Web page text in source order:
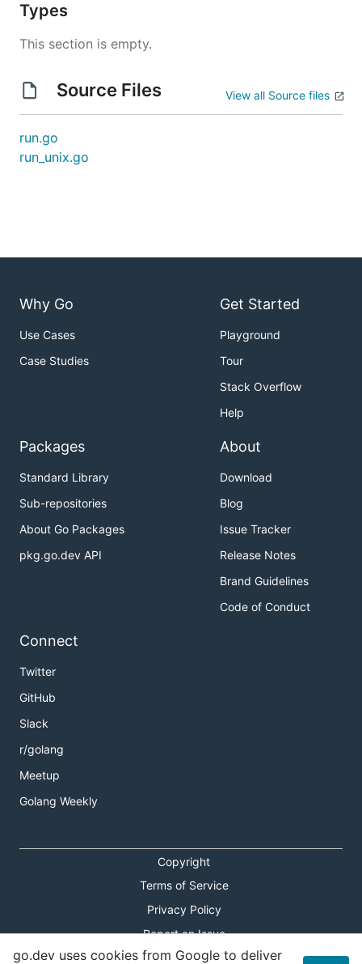
Types
This section is empty.
Source Files View all Source files
run.go
run_unix.go
Why Go
Use Cases
Case Studies
Get Started
Playground
Tour
Stack Overflow
Help
Packages
Standard Library
Sub-repositories
About Go Packages
pkg.go.dev API
About
Download
Blog
Issue Tracker
Release Notes
Brand Guidelines
Code of Conduct
Connect
Twitter
GitHub
Slack
r/golang
Meetup
Golang Weekly
Copyright
Terms of Service
Privacy Policy
Report an Issue
Theme Toggle
go.dev uses cookies from Google to deliver